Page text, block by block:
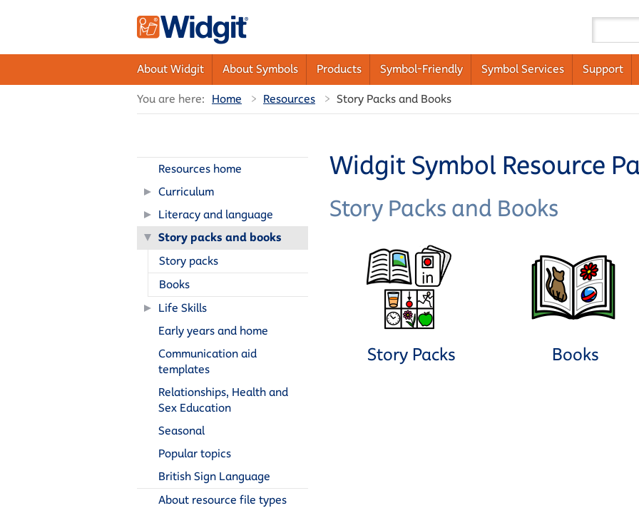
About Widgit About Symbols Products Symbol-Friendly Symbol Services Support
You are here: Home Resources Story Packs and Books
Resources home
Curriculum
Literacy and language
Story packs and books
Story packs
Books
Life Skills
Early years and home
Communication aid
templates
Relationships, Health and
Sex Education
Seasonal
Popular topics
British Sign Language
About resource file types
Widgit Symbol Resource
Story Packs and Books
Story Packs Books